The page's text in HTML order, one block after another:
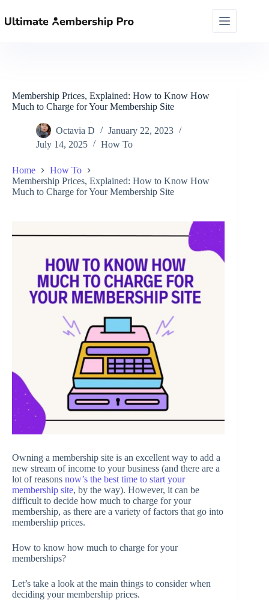
to
content
Membership Prices, Explained: How to Know How
Much to Charge for Your Membership Site
Octavia D
January 22, 2023
July 14, 2025
How To
Home
How To
Membership Prices, Explained: How to Know How
Much to Charge for Your Membership Site
Owning a membership site is an excellent way to add a
new stream of income to your business (and there are a
lot of reasons now’s the best time to start your
membership site, by the way). However, it can be
difficult to decide how much to charge for your
membership, as there are a variety of factors that go into
membership prices.
How to know how much to charge for your
memberships?
Let’s take a look at the main things to consider when
deciding your membership prices.